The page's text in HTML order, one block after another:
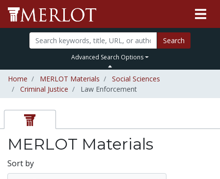
Search
Advanced Search Options
Home MERLOT Materials
Social Sciences
Criminal Justice
Law Enforcement
MERLOT Materials
Sort by